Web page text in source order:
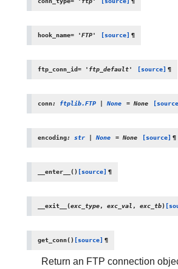
hook_name= 'FTP' [source] ¶
ftp_conn_id= 'ftp_default' [source] ¶
conn: ftplib.FTP | None = None
encoding: str | None = None [source] ¶
__enter__ () [source] ¶
__exit__ (exc_type, exc_val , exc_tb)
get_conn() [source] ¶
Return an FTP connection